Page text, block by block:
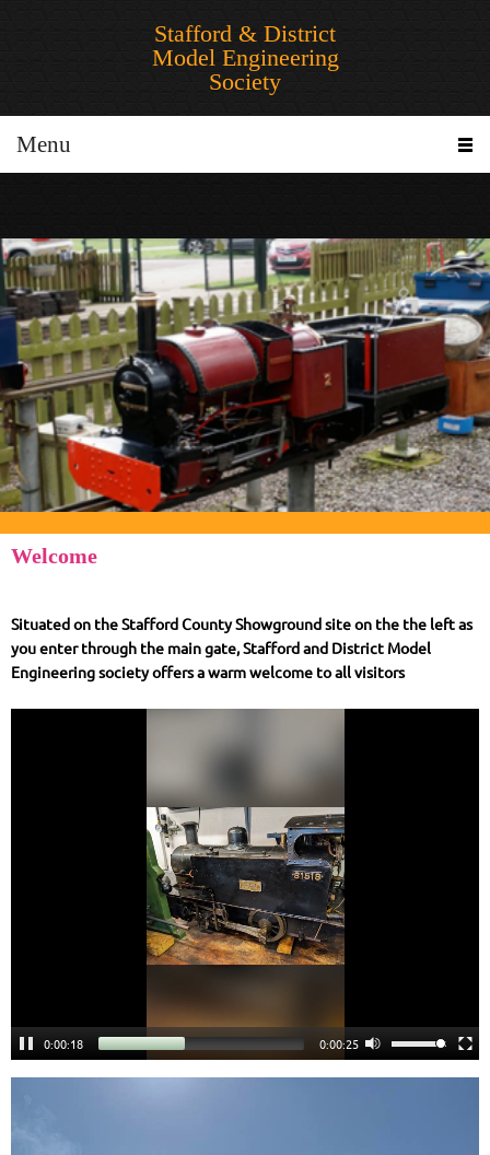
Stafford & District
Model Engineering
Society
Menu
Welcome
Situated on the Stafford County Showground site on the the left as
you enter through the main gate, Stafford and District Model
Engineering society offers a warm welcome to all visitors
0:00:18 0:00:24